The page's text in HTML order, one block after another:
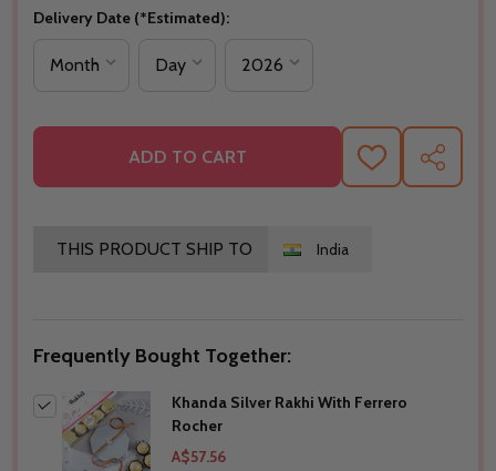
Delivery Date (*Estimated):
ADD TO CART ADD SHARE
THIS PRODUCT SHIP TO India
Frequently Bought Together:
Khanda Silver Rakhi With Ferrero
Rocher
A$57.56